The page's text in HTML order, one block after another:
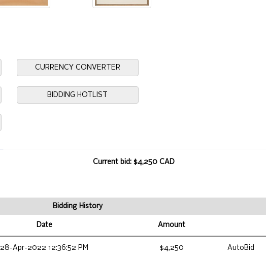
CURRENCY CONVERTER
BIDDING HOTLIST
Current bid: $4,250 CAD
Bidding History
Date Amount
28-Apr-2022 12:36:52 PM $4,250 AutoBid